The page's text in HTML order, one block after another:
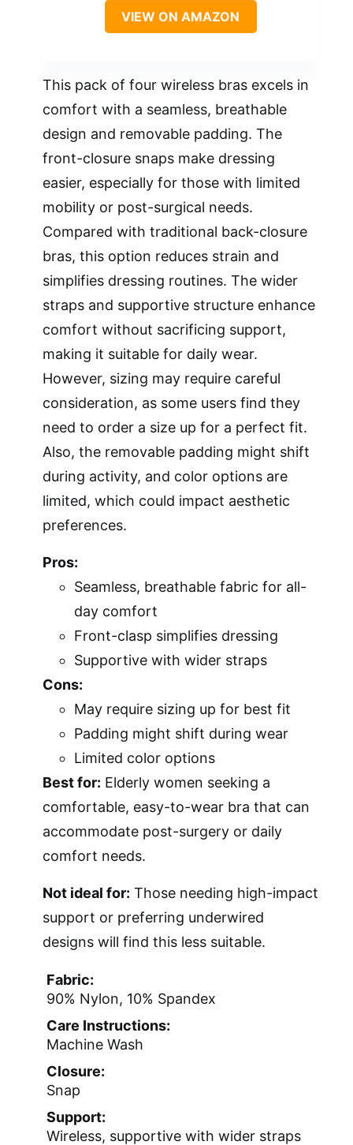
VIEW ON AMAZON
This pack of four wireless bras excels in
comfort with a seamless, breathable
design and removable padding. The
front-closure snaps make dressing
easier, especially for those with limited
mobility or post-surgical needs.
Compared with traditional back-closure
bras, this option reduces strain and
simplifies dressing routines. The wider
straps and supportive structure enhance
comfort without sacrificing support,
making it suitable for daily wear.
However, sizing may require careful
consideration, as some users find they
need to order a size up for a perfect fit.
Also, the removable padding might shift
during activity, and color options are
limited, which could impact aesthetic
preferences.
Pros:
Seamless, breathable fabric for all-
day comfort
Front-clasp simplifies dressing
Supportive with wider straps
Cons:
May require sizing up for best fit
Padding might shift during wear
Limited color options
Best for: Elderly women seeking a
comfortable, easy-to-wear bra that can
accommodate post-surgery or daily
comfort needs.
Not ideal for: Those needing high-impact
support or preferring underwired
designs will find this less suitable.
Fabric:
90% Nylon, 10% Spandex
Care Instructions:
Machine Wash
Closure:
Snap
Support:
Wireless, supportive with wider straps